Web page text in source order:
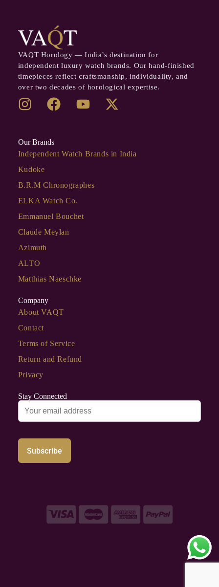
VAQT Horology — India’s destination for
independent luxury watch brands. Our hand-finished
timepieces reflect craftsmanship, individuality, and
over two decades of horological expertise.
Our Brands
Independent Watch Brands in India
Kudoke
B.R.M Chronographes
ELKA Watch Co.
Emmanuel Bouchet
Claude Meylan
Azimuth
ALTO
Matthias Naeschke
Company
About VAQT
Contact
Terms of Service
Return and Refund
Privacy
Stay Connected